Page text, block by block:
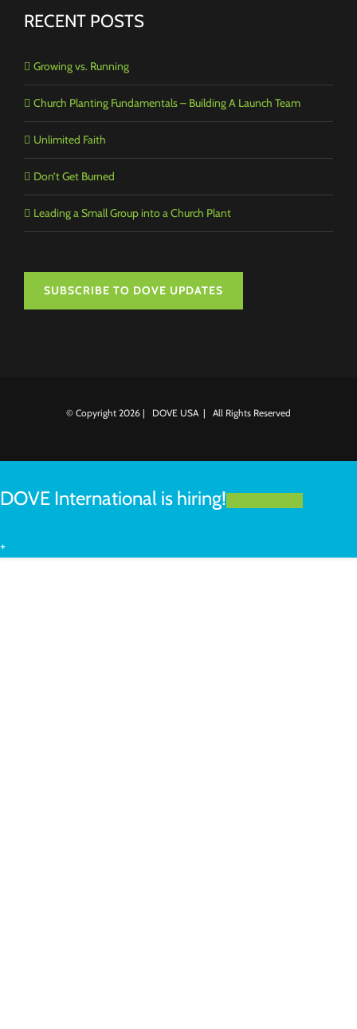
RECENT POSTS
Growing vs. Running
Church Planting Fundamentals – Building A Launch Team
Unlimited Faith
Don’t Get Burned
Leading a Small Group into a Church Plant
SUBSCRIBE TO DOVE UPDATES
© Copyright 2026 | DOVE USA | All Rights Reserved
DOVE International is hiring!
+